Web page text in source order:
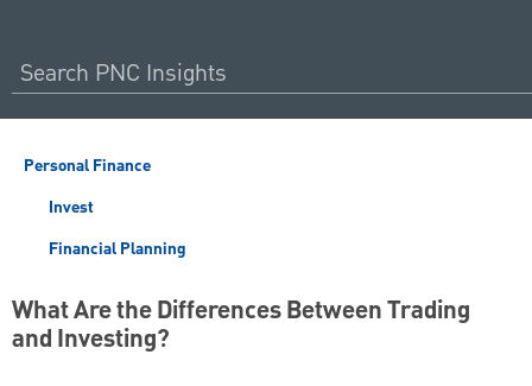
Personal Finance
Invest
Financial Planning
What Are the Differences Between Trading
and Investing?